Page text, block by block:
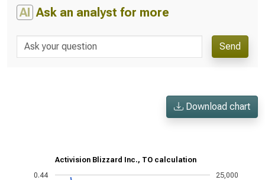
AI Ask an analyst for more
Send
Download chart
Activision Blizzard Inc., TO calculation
0.44 25,000